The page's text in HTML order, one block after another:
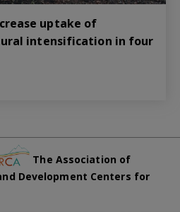
uptake of
intensification in four
The Association of
Development Centers for